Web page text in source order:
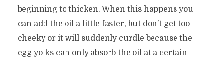
beginning to thicken. When this happens you
can add the oil a little faster, but don’t get too
cheeky or it will suddenly curdle because the
egg yolks can only absorb the oil at a certain